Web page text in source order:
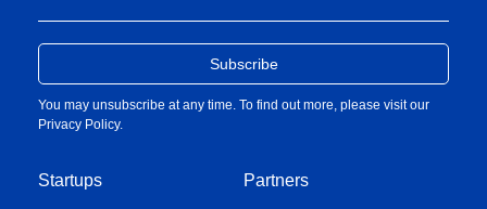
Startups Partners
You may unsubscribe at any time. To find out more, please visit our
Privacy Policy.